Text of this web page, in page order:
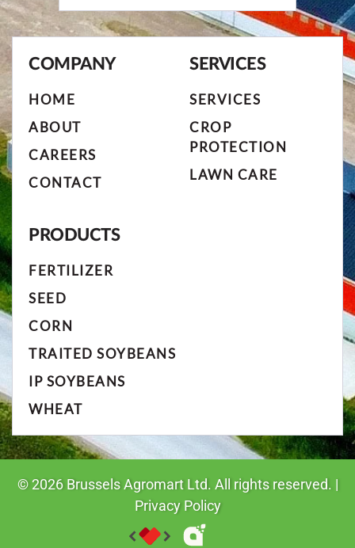
COMPANY
HOME
ABOUT
CAREERS
CONTACT
SERVICES
SERVICES
CROP
PROTECTION
LAWN CARE
PRODUCTS
FERTILIZER
SEED
CORN
TRAITED SOYBEANS
IP SOYBEANS
WHEAT
© 2026Brussels Agromart Ltd. All rights reserved. |
Privacy Policy